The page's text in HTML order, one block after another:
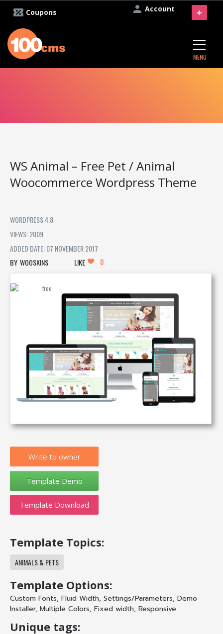
Account
Coupons
MENU
+
WS Animal – Free Pet / Animal
Woocommerce Wordpress Theme
WORDPRESS 4.8
VIEWS: 2009
ADDED DATE: 07 NOVEMBER 2017
WOOSKINS
LIKE 0
Write to owner
Template Download
Template Topics:
ANIMALS & PETS
Template Options:
Custom Fonts, Fluid Width, Settings/Parameters, Demo
Installer, Multiple Colors, Fixed width, Responsive
Unique tags: